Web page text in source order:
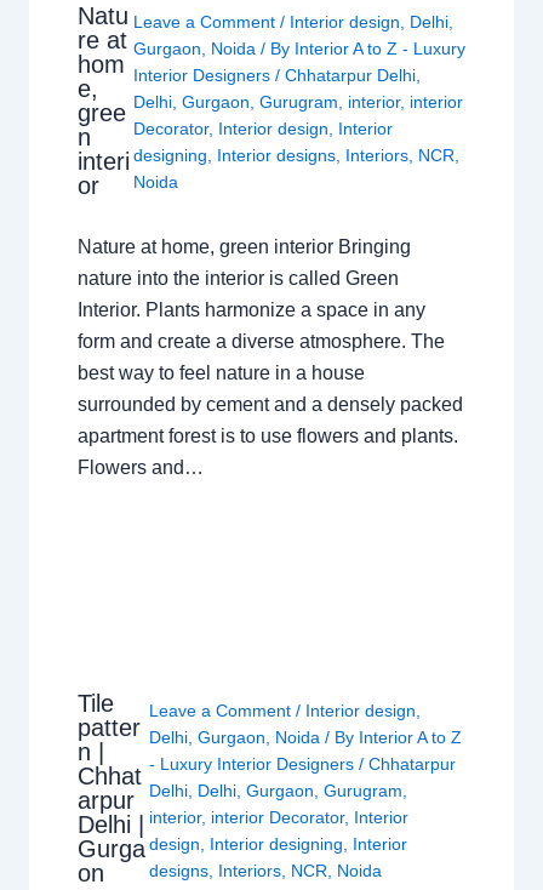
Natu
re at
hom
e,
gree
n
interi
or
Leave a Comment / Interior design, Delhi,
Gurgaon, Noida / By Interior A to Z - Luxury
Interior Designers/Chhatarpur Delhi,
Delhi,Gurgaon,Gurugram, interior, interior
Decorator, Interior design, Interior
designing, Interior designs, Interiors, NCR,
Noida
Nature at home, green interior Bringing
nature into the interior is called Green
Interior. Plants harmonize a space in any
form and create a diverse atmosphere. The
best way to feel nature in a house
surrounded by cement and a densely packed
apartment forest is to use flowers and plants.
Flowers and…
Tile
patter
n |
Chhat
arpur
Delhi |
Gurga
on
Leave a Comment / Interior design
Delhi, Gurgaon Noida / By Interior A to Z
- Luxury Interior Designers / Chhatarpur
Delhi, Delhi, Gurgaon Gurugram
interior, interior Decorator, Interior
design
Interior designing
Interior
designs, Interiors, NCR Noida